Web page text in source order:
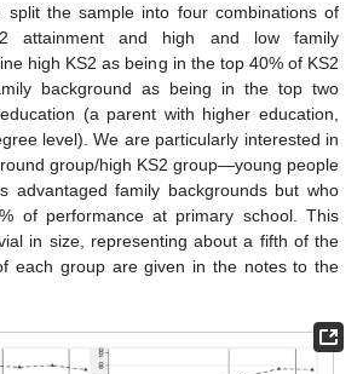
split the sample into four combinations of
attainment and high and low family
high KS2 as being in the top 40% of KS2
background as being in the top two
(a parent with higher education,
level). We are particularly interested in
group/high KS2 group—young people
advantaged family backgrounds but who
of performance at primary school. This
in size, representing about a fifth of the
each group are given in the notes to the